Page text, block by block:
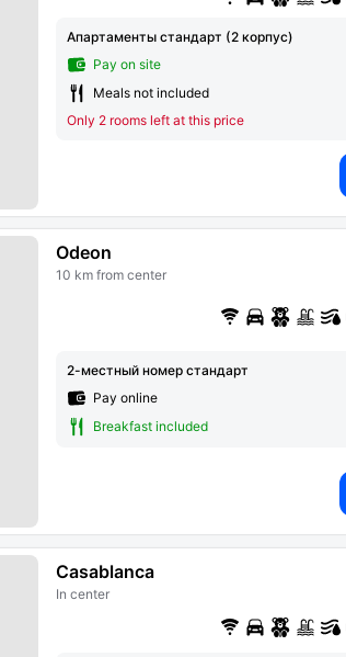
Апартаменты стандарт (2 корпус)
Pay on site
Meals not included
Only 2 rooms left at this price
Odeon
10 km from center
2-местный номер стандарт
Pay online
Breakfast included
Casablanca
In center